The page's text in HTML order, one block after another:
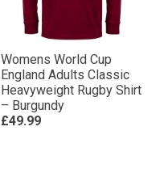
Womens World Cup
England Adults Classic
Heavyweight Rugby Shirt
– Burgundy
£49.99